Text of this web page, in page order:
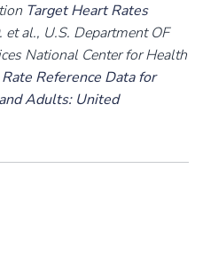
Target Heart Rates
et al., U.S. Department OF
National Center for Health
Reference Data for
Adults: United